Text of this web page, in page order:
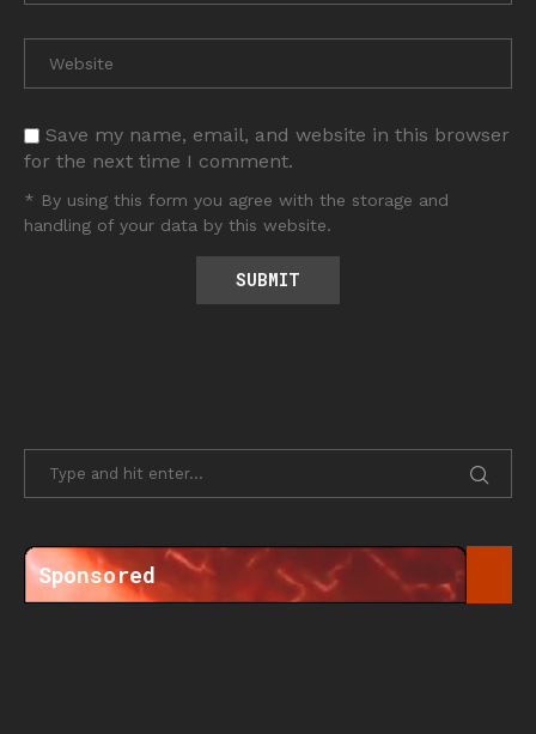
Save my name, email, and website in this browser
for the next time I comment.
* By using this form you agree with the storage and
handling of your data by this website.
Sponsored